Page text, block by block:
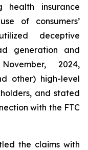
health insurance
of consumers’
deceptive
generation and
2024,
other) high-level
and stated
with the FTC
the claims with